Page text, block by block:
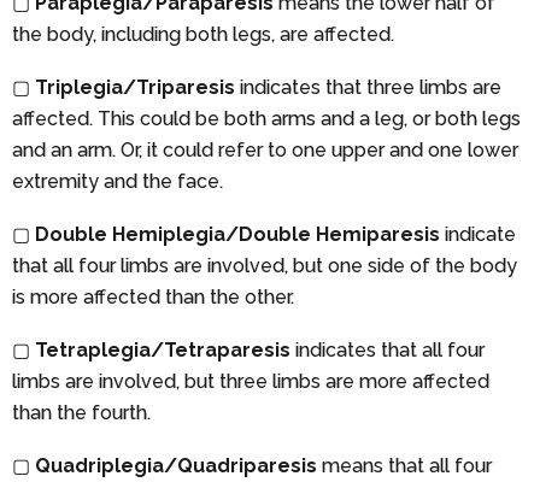
the body, including both legs, are affected.
▢ Triplegia/Triparesis indicates that three limbs are
affected. This could be both arms and a leg, or both legs
and an arm. Or, it could refer to one upper and one lower
extremity and the face.
▢ Double Hemiplegia/Double Hemiparesis indicate
that all four limbs are involved, but one side of the body
is more affected than the other.
▢ Tetraplegia/Tetraparesis indicates that all four
limbs are involved, but three limbs are more affected
than the fourth.
▢ Quadriplegia/Quadriparesis means that all four